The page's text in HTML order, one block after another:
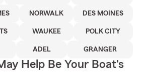
NORWALK DES MOINES
WAUKEE POLK CITY
ADEL GRANGER
Help Be Your Boat's